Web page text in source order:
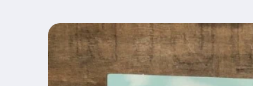
Skip to
product
information